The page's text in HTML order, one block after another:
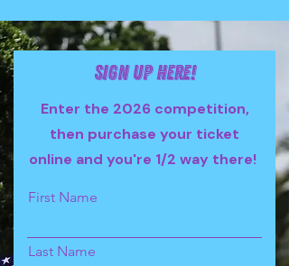
Sign up here!
Enter the 2026 competition,
then purchase your ticket
online and you're 1/2 way there!
First Name
Last Name